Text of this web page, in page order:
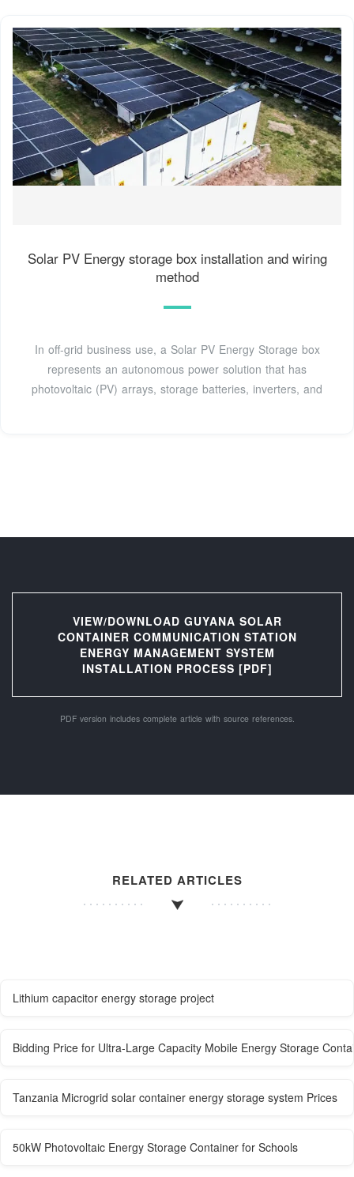
Solar PV Energy storage box installation and wiring
method
In off-grid business use, a Solar PV Energy Storage box
represents an autonomous power solution that has
photovoltaic (PV) arrays, storage batteries, inverters, and
VIEW/DOWNLOAD GUYANA SOLAR
CONTAINER COMMUNICATION STATION
ENERGY MANAGEMENT SYSTEM
INSTALLATION PROCESS [PDF]
PDF version includes complete article with source references.
RELATED ARTICLES
Lithium capacitor energy storage project
Bidding Price for Ultra-Large Capacity Mobile Energy Storage
Tanzania Microgrid solar container energy storage system Prices
50kW Photovoltaic Energy Storage Container for Schools